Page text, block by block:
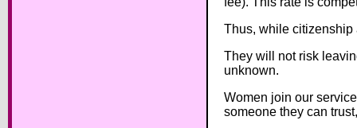
Thus, while citizenship
They will not risk
unknown.
Women join our
someone they can